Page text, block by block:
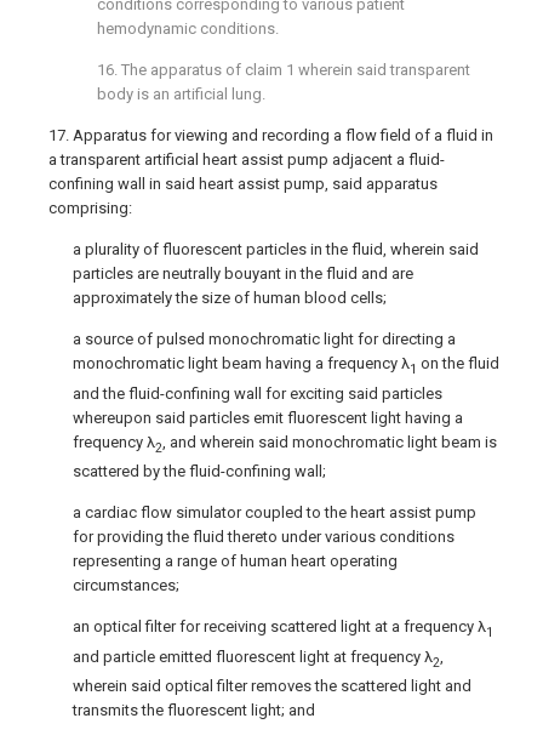
conditions corresponding to various patient
hemodynamic conditions.
16. The apparatus of claim 1 wherein said transparent
body is an artificial lung.
17. Apparatus for viewing and recording a flow field of a fluid in
a transparent artificial heart assist pump adjacent a fluid-
confining wall in said heart assist pump, said apparatus
comprising:
a plurality of fluorescent particles in the fluid, wherein said
particles are neutrally bouyant in the fluid and are
approximately the size of human blood cells;
a source of pulsed monochromatic light for directing a
monochromatic light beam having a frequency λ1 on the fluid
and the fluid-confining wall for exciting said particles
whereupon said particles emit fluorescent light having a
frequency λ2
, and wherein said monochromatic light beam is
scattered by the fluid-confining wall;
a cardiac flow simulator coupled to the heart assist pump
for providing the fluid thereto under various conditions
representing a range of human heart operating
circumstances;
an optical filter for receiving scattered light at a frequency λ1
and particle emitted fluorescent light at frequency λ2
wherein said optical filter removes the scattered light and
transmits the fluorescent light; and